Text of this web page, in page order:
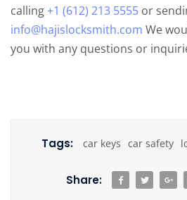
calling+1 (612) 213 5555 or
info@hajislocksmith.com We
you with any questions or
Tags: car keys car safety
Share: